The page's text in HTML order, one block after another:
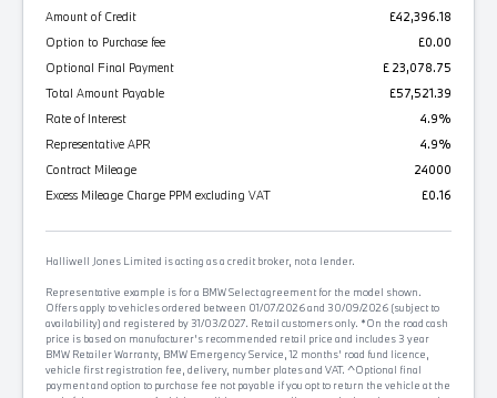
Amount of Credit
£42,396.18
Option to Purchase fee
£0.00
Optional Final Payment
£ 23,078.75
Total Amount Payable
£57,521.39
Rate of Interest
4.9%
Representative APR
4.9%
Contract Mileage
24000
Excess Mileage Charge PPM excluding VAT
£0.16
Halliwell Jones Limited is acting as a credit broker, not a lender.
Representative example is for a BMW Select agreement for the model shown.
Offers apply to vehicles ordered between 01/07/2026 and 30/09/2026 (subject to
availability) and registered by 31/03/2027. Retail customers only. *On the road cash
price is based on manufacturer's recommended retail price and includes 3 year
BMW Retailer Warranty, BMW Emergency Service, 12 months' road fund licence,
vehicle first registration fee, delivery, number plates and VAT. ^Optional final
payment and option to purchase fee not payable if you opt to return the vehicle at the